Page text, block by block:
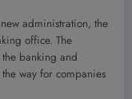
administration, the
office. The
banking and
way for companies